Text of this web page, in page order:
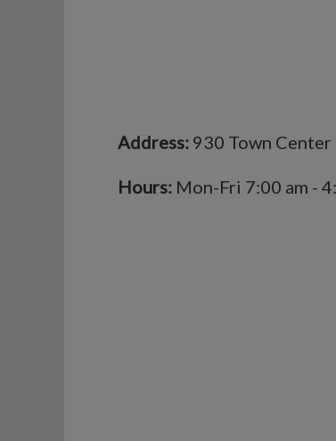
Address: 930 Town
Hours: Mon-Fri 7:00 am -